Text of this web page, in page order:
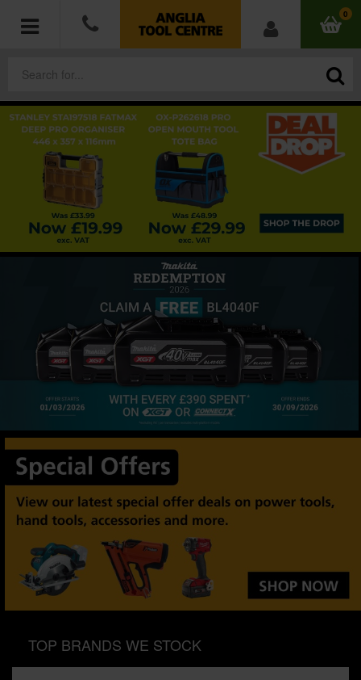
0
POWER TOOLS
ACCESSORIES
HAND TOOLS
MEASURING TOOLS
WORKWEAR
SPECIAL OFFERS
BRANDS
TOP BRANDS WE STOCK